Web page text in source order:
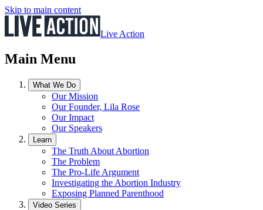
Skip to main content
Live Action
Main Menu
What We Do
Our Mission
Our Founder, Lila Rose
Our Impact
Our Speakers
Learn
The Truth About Abortion
The Problem
The Pro-Life Argument
Investigating the Abortion Industry
Exposing Planned Parenthood
Video Series